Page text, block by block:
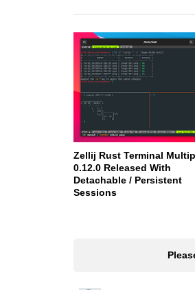
Zellij Rust Terminal
0.12.0 Released With
Detachable / Persistent
Sessions